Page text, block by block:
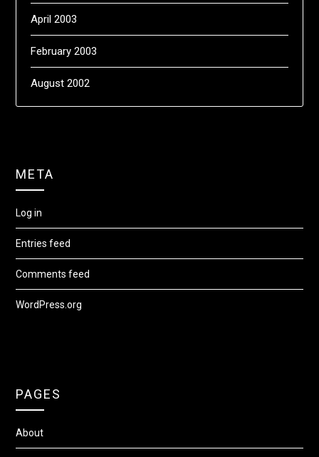
April 2003
February 2003
August 2002
META
Log in
Entries feed
Comments feed
WordPress.org
PAGES
About